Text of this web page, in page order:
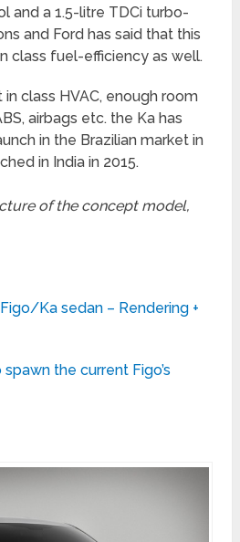
and a 1.5-litre TDCi turbo-
and Ford has said that this
class fuel-efficiency as well.
class HVAC, enough room
airbags etc. the Ka has
in the Brazilian market in
in India in 2015.
of the concept model,
Ka sedan – Rendering +
the current Figo’s